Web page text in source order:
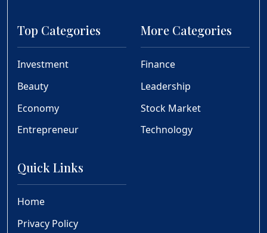
Top Categories
Investment
Beauty
Economy
Entrepreneur
More Categories
Finance
Leadership
Stock Market
Technology
Quick Links
Home
Privacy Policy